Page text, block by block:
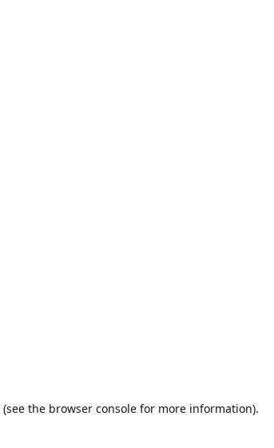
(see the browser consolefor more information).